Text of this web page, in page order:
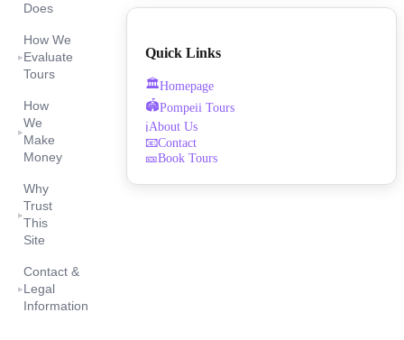
Does
▸
How We
Evaluate
Tours
▸
How
We
Make
Money
▸
Why
Trust
This
Site
▸
Contact &
Legal
Information
Quick Links
🏛️Homepage
🏟️Pompeii Tours
ℹ️About Us
📧Contact
🎫Book Tours